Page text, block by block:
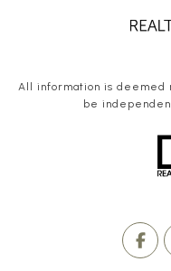
All information is deemed
be